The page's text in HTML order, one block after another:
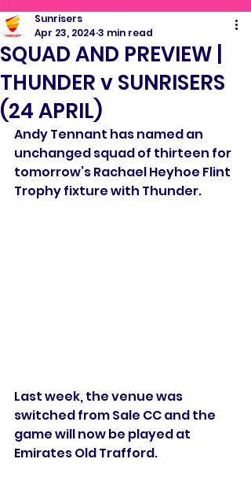
SQUAD AND PREVIEW |
THUNDER v SUNRISERS
(24 APRIL)
Sunrisers
Apr 23, 2024 3 min read
Andy Tennant has named an
unchanged squad of thirteen for
tomorrow’s Rachael Heyhoe Flint
Trophy fixture with Thunder.
Last week, the venue was
switched from Sale CC and the
game will now be played at
Emirates Old Trafford.